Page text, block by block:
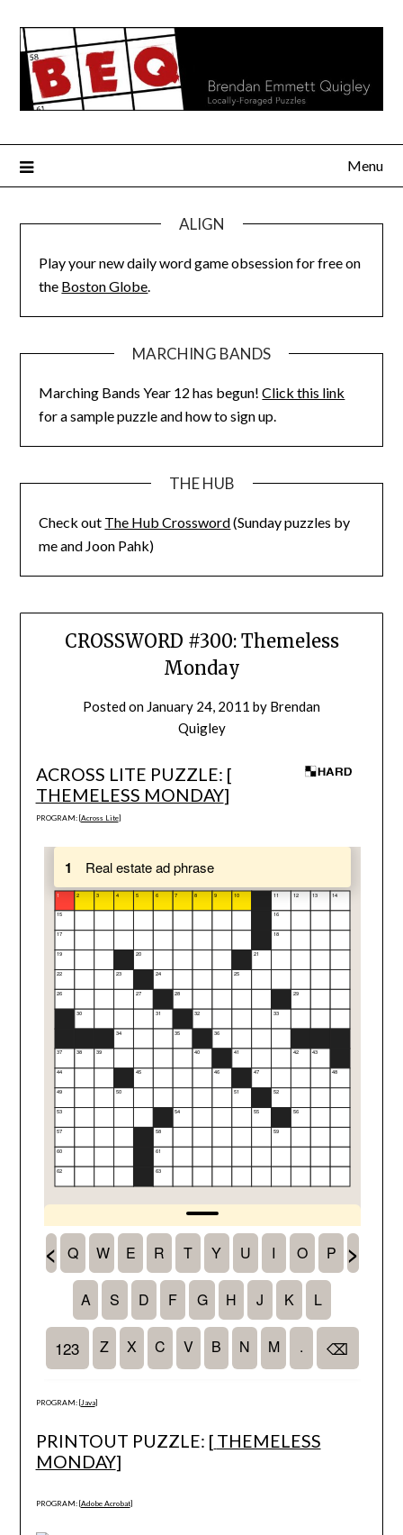
content
Menu
ALIGN
Play your new daily word game obsession for free on
the Boston Globe.
MARCHING BANDS
Marching Bands Year 12 has begun!Click this link
for a sample puzzle and how to sign up.
THE HUB
Check out The Hub Crossword(Sunday puzzles by
me and Joon Pahk)
CROSSWORD #300: Themeless
Monday
Posted on January 24, 2011 by Brendan
Quigley
ACROSS LITE PUZZLE: [
THEMELESS MONDAY]
PROGRAM: [Across Lite]
PROGRAM: [Java]
PRINTOUT PUZZLE: [ THEMELESS
MONDAY]
PROGRAM: [Adobe Acrobat]